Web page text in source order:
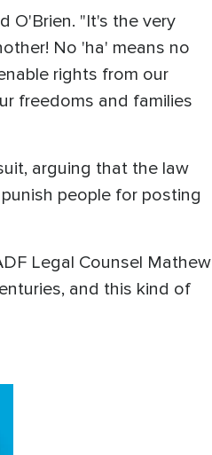
O'Brien. "It's the very
No 'ha' means no
rights from our
freedoms and families
arguing that the law
people for posting
Legal Counsel Mathew
and this kind of